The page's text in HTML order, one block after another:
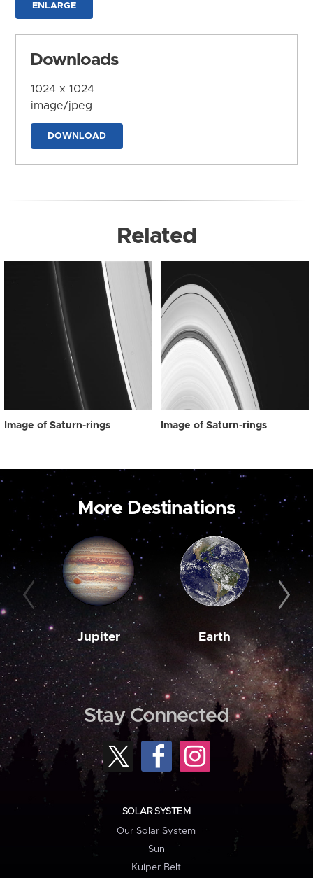
ENLARGE
Downloads
1024 x 1024
image/jpeg
DOWNLOAD
Related
Image of Saturn-rings Image of Saturn-rings
More Destinations
Jupiter Earth
Stay Connected
SOLAR SYSTEM
Our Solar System
Sun
Kuiper Belt